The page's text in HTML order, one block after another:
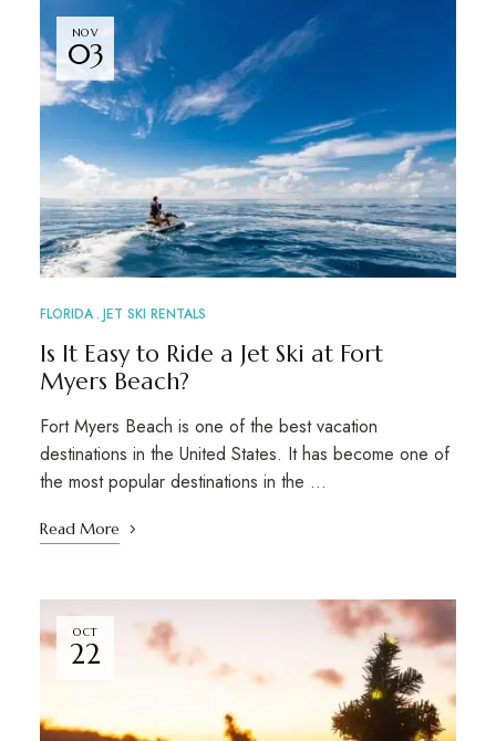
NOV
03
FLORIDA JET SKI RENTALS
Is It Easy to Ride a Jet Ski at Fort
Myers Beach?
Fort Myers Beach is one of the best vacation
destinations in the United States. It has become one of
the most popular destinations in the …
Read More
OCT
22